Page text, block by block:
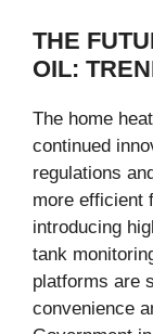
THE
OIL:
The home
continued
regulations
more efficient
introducing
tank
platforms are
convenience